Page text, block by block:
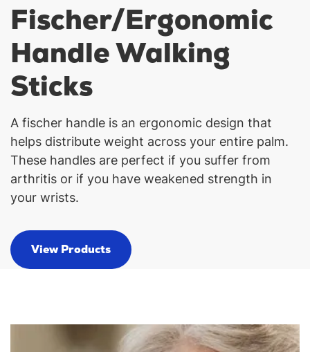
Fischer/Ergonomic
Handle Walking
Sticks
A fischer handle is an ergonomic design that
helps distribute weight across your entire palm.
These handles are perfect if you suffer from
arthritis or if you have weakened strength in
your wrists.
View Products